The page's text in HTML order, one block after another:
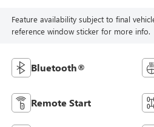
Feature availability subject to final
reference window sticker for more info.
Bluetooth®
Remote Start